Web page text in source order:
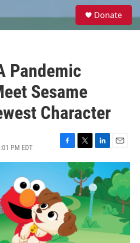
e
Donate
Pandemic
Sesame
Character
PM EDT
F
a
o
o
k
T
w
i
t
t
e
r
L
i
k
e
d
I
n
E
m
a
i
l